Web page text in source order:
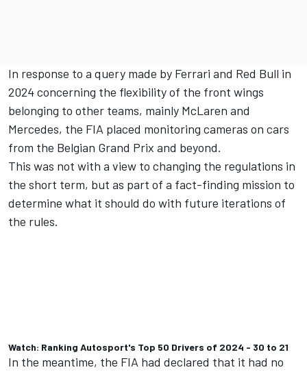
In response to a query made by Ferrari and Red Bull in
2024 concerning the flexibility of the front wings
belonging to other teams, mainly McLaren and
Mercedes, the FIA placed monitoring cameras on cars
from the Belgian Grand Prix and beyond.
This was not with a view to changing the regulations in
the short term, but as part of a fact-finding mission to
determine what it should do with future iterations of
the rules.
Watch: Ranking Autosport's Top 50 Drivers of 2024 - 30 to 21
In the meantime, the FIA had declared that it had no